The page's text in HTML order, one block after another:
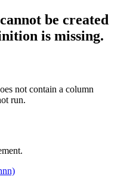
be created
is missing.
not contain a column
run.